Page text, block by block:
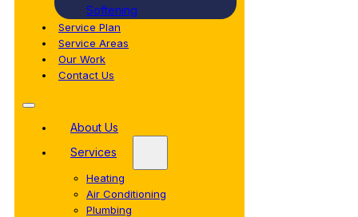
Softening
Service Plan
Service Areas
Our Work
Contact Us
About Us
Services
Heating
Air Conditioning
Plumbing